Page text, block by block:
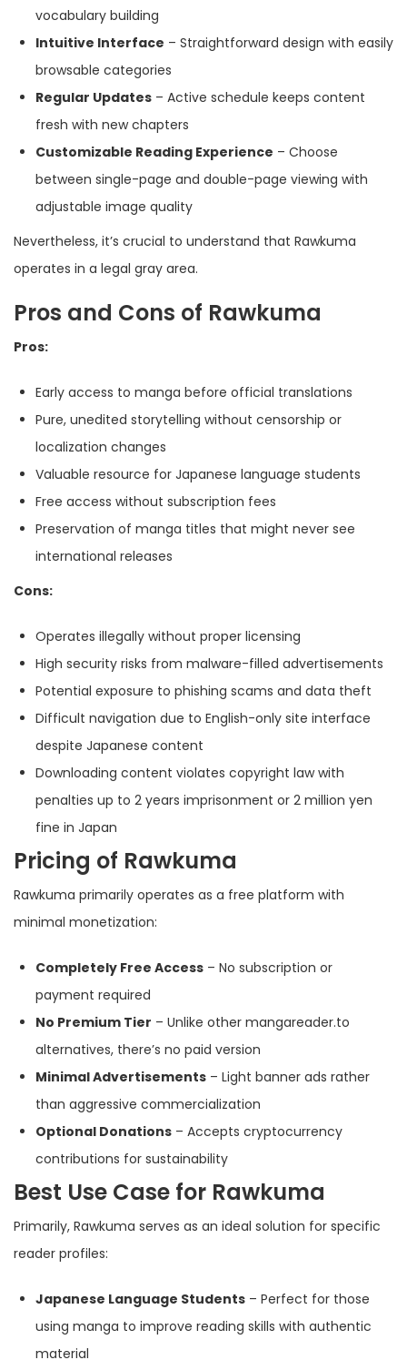
vocabulary building
Intuitive Interface – Straightforward design with easily
browsable categories
Regular Updates – Active schedule keeps content
fresh with new chapters
Customizable Reading Experience – Choose
between single-page and double-page viewing with
adjustable image quality
Nevertheless, it’s crucial to understand that Rawkuma
operates in a legal gray area.
Pros and Cons of Rawkuma
Pros:
Early access to manga before official translations
Pure, unedited storytelling without censorship or
localization changes
Valuable resource for Japanese language students
Free access without subscription fees
Preservation of manga titles that might never see
international releases
Cons:
Operates illegally without proper licensing
High security risks from malware-filled advertisements
Potential exposure to phishing scams and data theft
Difficult navigation due to English-only site interface
despite Japanese content
Downloading content violates copyright law with
penalties up to 2 years imprisonment or 2 million yen
fine in Japan
Pricing of Rawkuma
Rawkuma primarily operates as a free platform with
minimal monetization:
Completely Free Access – No subscription or
payment required
No Premium Tier – Unlike other mangareader.to
alternatives, there’s no paid version
Minimal Advertisements – Light banner ads rather
than aggressive commercialization
Optional Donations – Accepts cryptocurrency
contributions for sustainability
Best Use Case for Rawkuma
Primarily, Rawkuma serves as an ideal solution for specific
reader profiles:
Japanese Language Students – Perfect for those
using manga to improve reading skills with authentic
material